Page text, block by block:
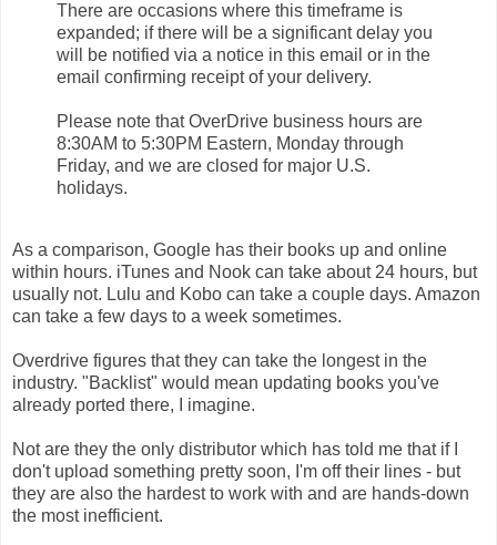
There are occasions where this timeframe is
expanded; if there will be a significant delay you
will be notified via a notice in this email or in the
email confirming receipt of your delivery.
Please note that OverDrive business hours are
8:30AM to 5:30PM Eastern, Monday through
Friday, and we are closed for major U.S.
holidays.
As a comparison, Google has their books up and online
within hours. iTunes and Nook can take about 24 hours, but
usually not. Lulu and Kobo can take a couple days. Amazon
can take a few days to a week sometimes.
Overdrive figures that they can take the longest in the
industry. "Backlist" would mean updating books you've
already ported there, I imagine.
Not are they the only distributor which has told me that if I
don't upload something pretty soon, I'm off their lines - but
they are also the hardest to work with and are hands-down
the most inefficient.